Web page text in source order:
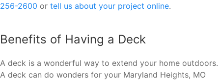
256-2600 or tell us about your project online.
Benefits of Having a Deck
A deck is a wonderful way to extend your home outdoors.
A deck can do wonders for your Maryland Heights, MO